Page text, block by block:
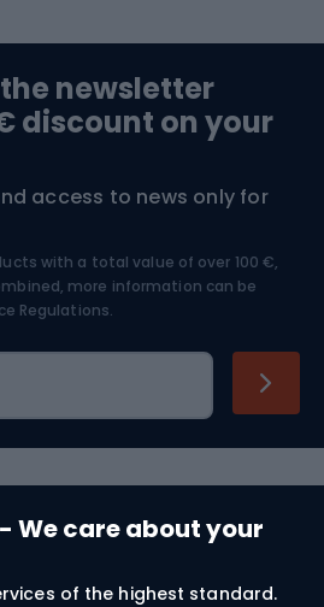
We care about your
of the highest standard.
newsletter
discount on your
access to news only for
with a total value of over 100 €,
more information can be
Regulations.